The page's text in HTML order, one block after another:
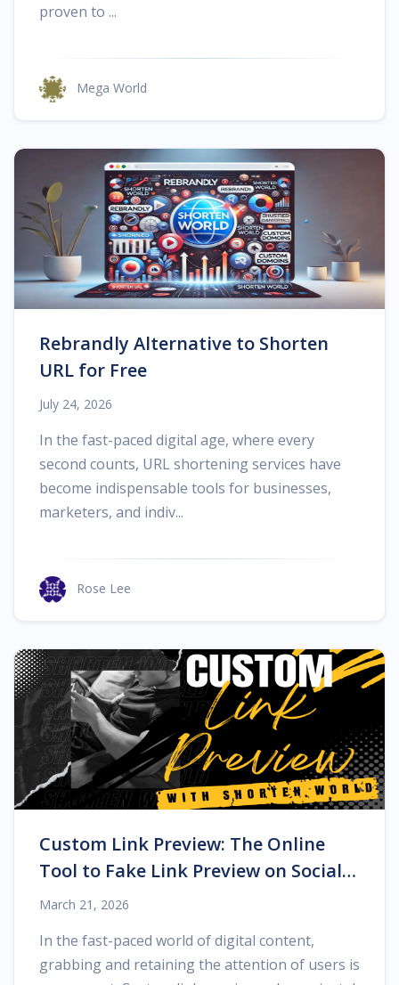
proven to ...
Mega World
Rebrandly Alternative to Shorten
URL for Free
July 24, 2026
In the fast-paced digital age, where every
second counts, URL shortening services have
become indispensable tools for businesses,
marketers, and indiv...
Rose Lee
Custom Link Preview: The Online
Tool to Fake Link Preview on Social
Networks
March 21, 2026
In the fast-paced world of digital content,
grabbing and retaining the attention of users is